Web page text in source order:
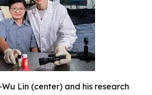
Lin (center) and his research